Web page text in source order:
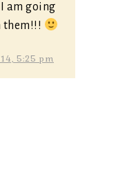
am going
them!!!
5:25 pm